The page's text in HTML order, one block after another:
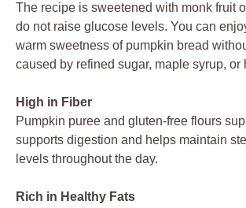
The recipe is sweetened with monk fruit
do not raise glucose levels. You can
warm sweetness of pumpkin bread
caused by refined sugar, maple syrup, or
High in Fiber
Pumpkin puree and gluten-free flours
supports digestion and helps maintain
levels throughout the day.
Rich in Healthy Fats